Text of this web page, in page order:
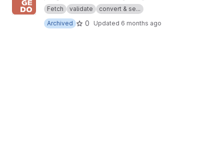
Fetch validate
convert & se...
Archived
0 Updated 6 months ago